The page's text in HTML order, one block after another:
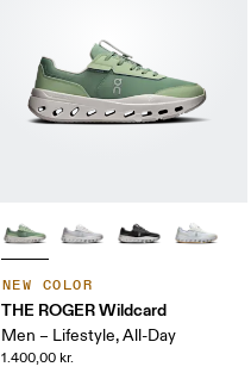
NEW COLOR
THE ROGER Wildcard
Men – Lifestyle, All-Day
1.400,00 kr.